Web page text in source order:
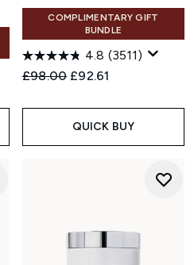
COMPLIMENTARY GIFT
BUNDLE
4.8 (3511)
Recommended Retail Price:
£98.00 Current price:
£92.61
QUICK BUY